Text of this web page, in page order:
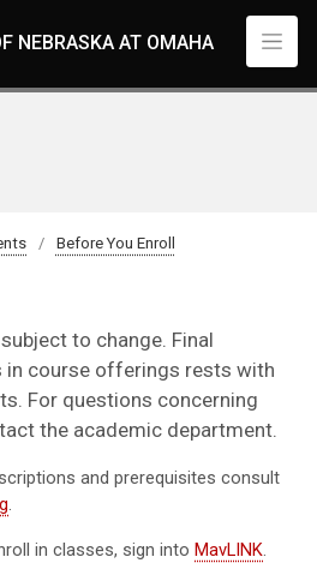
NEBRASKA AT OMAHA
Before You Enroll
to change. Final
in course offerings rests with
For questions concerning
the academic department.
and prerequisites consult
.
in classes, sign into MavLINK.